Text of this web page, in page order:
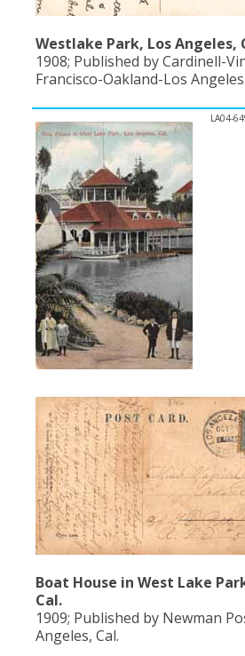
Westlake Park, Los Angeles,
1908; Published by Cardinell-
Francisco-Oakland-Los Angeles.
LA04-
Boat House in West Lake
Cal.
1909; Published by Newman
Angeles, Cal.